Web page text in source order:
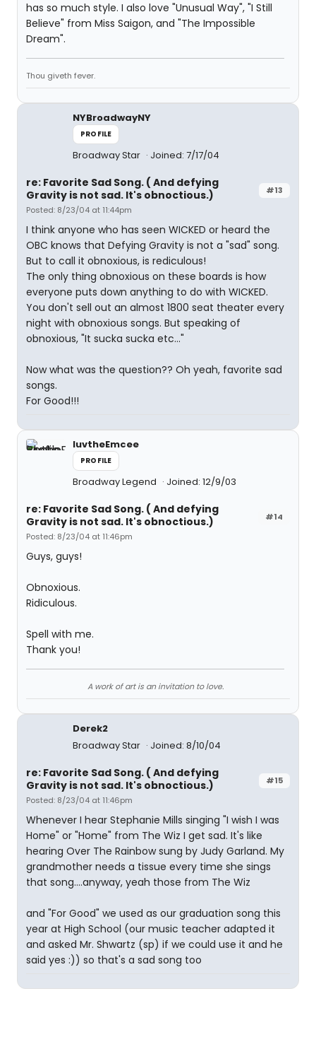
has so much style. I also love "Unusual Way", "I Still
Believe" from Miss Saigon, and "The Impossible
Dream".
Thou giveth fever.
NYBroadwayNY
PROFILE
Broadway Star Joined: 7/17/04
#13
re: Favorite Sad Song. ( And defying
Gravity is not sad. It's obnoctious.)
Posted: 8/23/04 at 11:44pm
I think anyone who has seen WICKED or heard the
OBC knows that Defying Gravity is not a "sad" song.
But to call it obnoxious, is rediculous!
The only thing obnoxious on these boards is how
everyone puts down anything to do with WICKED.
You don't sell out an almost 1800 seat theater every
night with obnoxious songs. But speaking of
obnoxious, "It sucka sucka etc..."
Now what was the question?? Oh yeah, favorite sad
songs.
For Good!!!
luvtheEmcee
PROFILE
Broadway Legend Joined: 12/9/03
#14
re: Favorite Sad Song. ( And defying
Gravity is not sad. It's obnoctious.)
Posted: 8/23/04 at 11:46pm
Guys, guys!
Obnoxious.
Ridiculous.
Spell with me.
Thank you!
A work of art is an invitation to love.
Derek2
Broadway Star
Joined: 8/10/04
#15
re: Favorite Sad Song. ( And defying
Gravity is not sad. It's obnoctious.)
Posted: 8/23/04 at 11:46pm
Whenever I hear Stephanie Mills singing "I wish I was
Home" or "Home" from The Wiz I get sad. It's like
hearing Over The Rainbow sung by Judy Garland. My
grandmother needs a tissue every time she sings
that song....anyway, yeah those from The Wiz
and "For Good" we used as our graduation song this
year at High School (our music teacher adapted it
and asked Mr. Shwartz (sp) if we could use it and he
said yes :)) so that's a sad song too